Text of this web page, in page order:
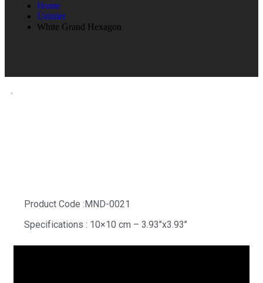
Home
Ürünler
White Grand Hexagon
Product Code :MND-0021
Specifications : 10×10 cm – 3.93’’x3.93’’